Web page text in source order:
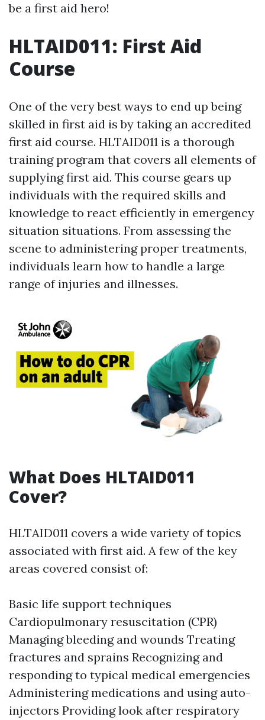
be a first aid hero!
HLTAID011: First Aid
Course
One of the very best ways to end up being
skilled in first aid is by taking an accredited
first aid course. HLTAID011 is a thorough
training program that covers all elements of
supplying first aid. This course gears up
individuals with the required skills and
knowledge to react efficiently in emergency
situation situations. From assessing the
scene to administering proper treatments,
individuals learn how to handle a large
range of injuries and illnesses.
What Does HLTAID011
Cover?
HLTAID011 covers a wide variety of topics
associated with first aid. A few of the key
areas covered consist of:
Basic life support techniques
Cardiopulmonary resuscitation (CPR)
Managing bleeding and wounds Treating
fractures and sprains Recognizing and
responding to typical medical emergencies
Administering medications and using auto-
injectors Providing look after respiratory